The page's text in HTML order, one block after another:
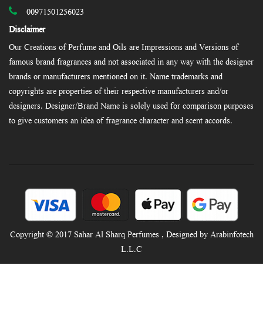
00971501256023
Disclaimer
Our Creations of Perfume and Oils are Impressions and Versions of
famous brand fragrances and not associated in any way with the designer
brands or manufacturers mentioned on it. Name trademarks and
copyrights are properties of their respective manufacturers and/or
designers. Designer/Brand Name is solely used for comparison purposes
to give customers an idea of fragrance character and scent accords.
Copyright © 2017 Sahar Al Sharq Perfumes , Designed by Arabinfotech
L.L.C